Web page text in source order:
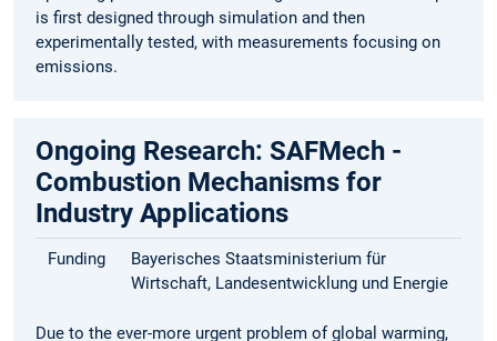
is first designed through simulation and then
experimentally tested, with measurements focusing on
emissions.
Ongoing Research: SAFMech -
Combustion Mechanisms for
Industry Applications
Funding
Bayerisches Staatsministerium für
Wirtschaft, Landesentwicklung und Energie
Due to the ever-more urgent problem of global warming,